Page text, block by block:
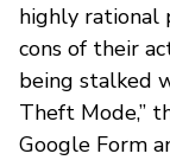
highly rational
cons of their
being stalked
Theft Mode,”
Google Form